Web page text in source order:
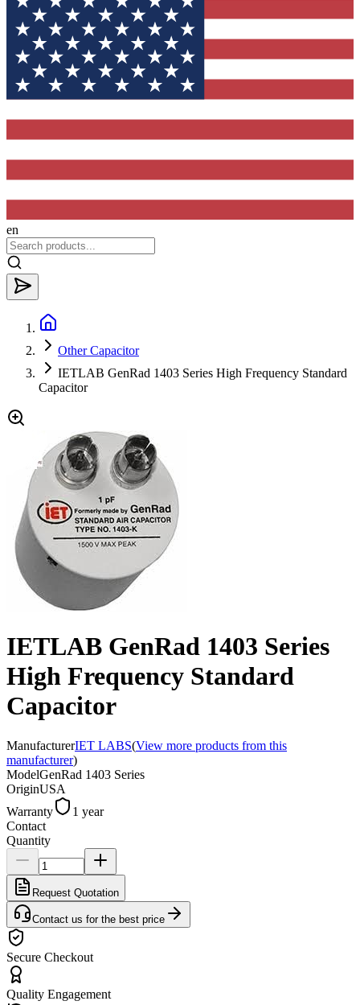
en
Other Capacitor
IETLAB GenRad 1403 Series High Frequency Standard
Capacitor
IETLAB GenRad 1403 Series
High Frequency Standard
Capacitor
ManufacturerIET LABS(View more products from this
manufacturer)
ModelGenRad 1403 Series
OriginUSA
Warranty
1 year
Contact
Quantity
Request Quotation
Contact us for the best price
Secure Checkout
Quality Engagement